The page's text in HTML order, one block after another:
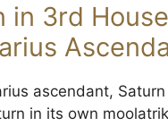
in 3rd
ascendant,
in its own